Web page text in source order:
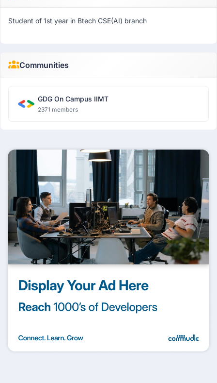
Student of 1st year in Btech CSE(AI) branch
Communities
GDG On Campus IIMT
2371 members